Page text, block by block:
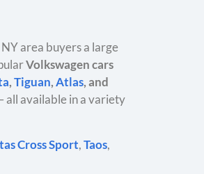
area buyers a large
Volkswagen cars
,Tiguan,Atlas, and
all available in a variety
Cross Sport,Taos,